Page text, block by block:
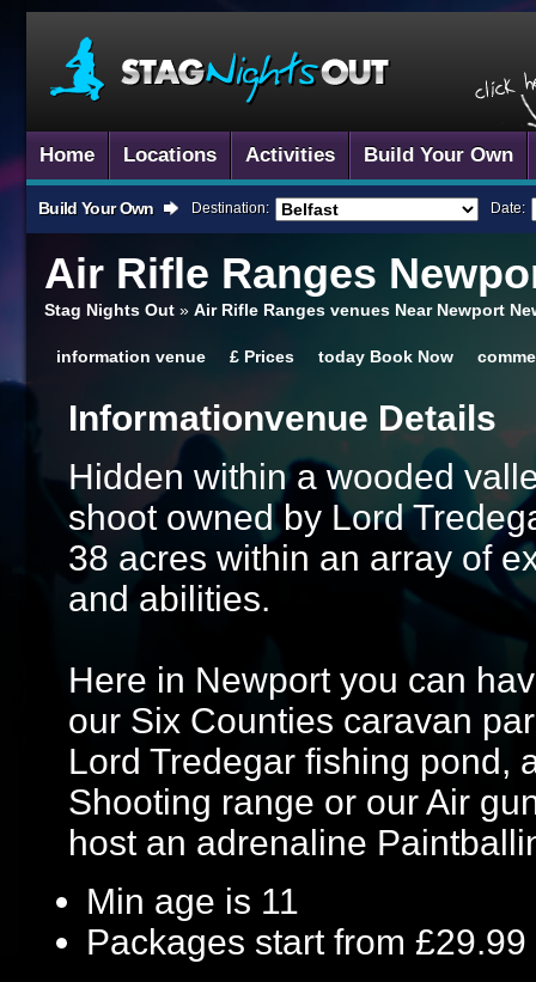
Home Locations Activities Build Your Own
Build Your Own Destination: Date:
Air Rifle Ranges
Stag Nights Out » Air Rifle Ranges venues Near Newport
information venue £ Prices today Book Now
InformationVenue Details
Hidden within a wooded
shoot owned by Lord
38 acres within an array of
and abilities.
Here in Newport you can
our Six Counties caravan
Lord Tredegar fishing pond,
Shooting range or our Air
host an adrenaline
Min age is 11
Packages start from £29.99